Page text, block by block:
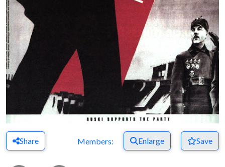
Share Members: Enlarge Save